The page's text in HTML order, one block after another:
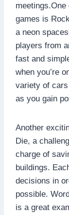
games is
a neon
players from
fast and
when you’re
variety of
as you gain
Another
Die, a
charge of
buildings.
decisions in
possible.
is a great